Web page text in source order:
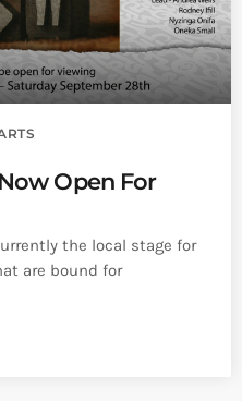
Open For
the local stage for
are bound for